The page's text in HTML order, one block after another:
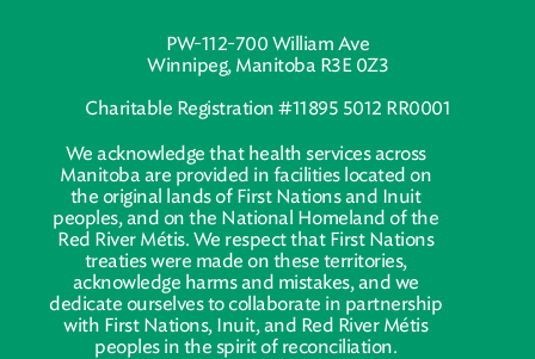
PW-112-700 William Ave
Winnipeg, Manitoba R3E 0Z3
Charitable Registration #11895 5012 RR0001
We acknowledge that health services across
Manitoba are provided in facilities located on
the original lands of First Nations and Inuit
peoples, and on the National Homeland of the
Red River Métis. We respect that First Nations
treaties were made on these territories,
acknowledge harms and mistakes, and we
dedicate ourselves to collaborate in partnership
with First Nations, Inuit, and Red River Métis
peoples in the spirit of reconciliation.